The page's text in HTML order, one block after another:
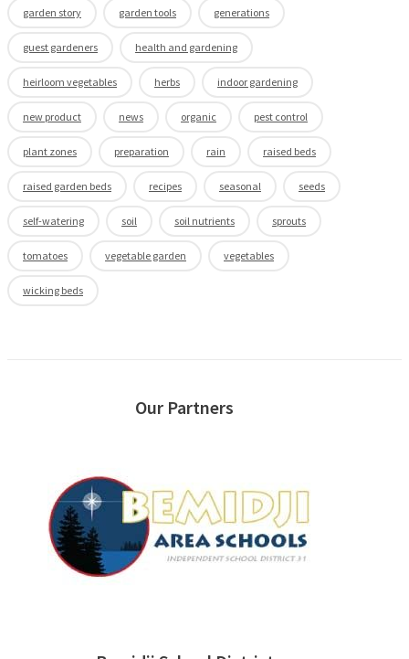
garden story garden tools generations
guest gardeners health and gardening
heirloom vegetables herbs indoor gardening
new product news organic pest control
plant zones preparation rain raised beds
raised garden beds recipes seasonal seeds
self-watering soil soil nutrients sprouts
tomatoes vegetable garden vegetables
wicking beds
Our Partners